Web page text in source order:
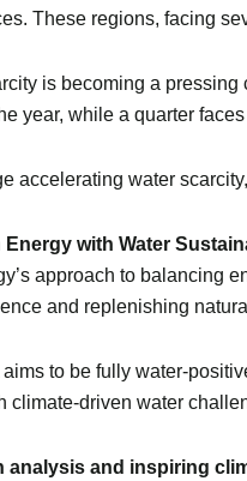
These regions, facing
is becoming a
year, while a quarter
accelerating water
Energy with Water
approach to balancing
and replenishing
aims to be fully water-
climate-driven water
analysis and inspiring